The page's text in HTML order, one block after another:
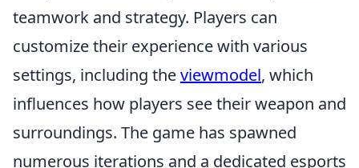
teamwork and strategy. Players can
customize their experience with various
settings, including theviewmodel, which
influences how players see their weapon and
surroundings. The game has spawned
numerous iterations and a dedicated esports